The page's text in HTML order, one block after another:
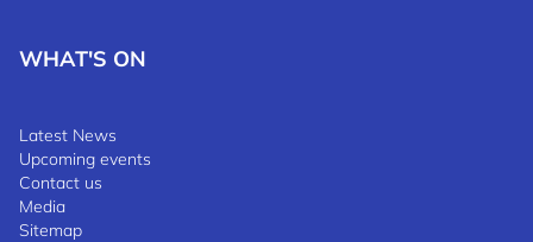
WHAT'S ON
Latest News
Upcoming events
Contact us
Media
Sitemap